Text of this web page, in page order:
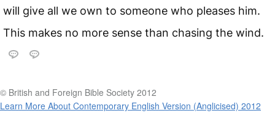
will give all we own to someone who pleases him.
This makes no more sense than chasing the wind.
© British and Foreign Bible Society 2012
Learn More About Contemporary English Version (Anglicised) 2012